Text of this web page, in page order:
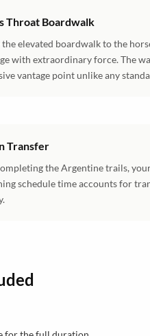
Throat Boardwalk
elevated boardwalk to the
with extraordinary force. The
vantage point unlike any
Transfer
the Argentine trails,
schedule time accounts for